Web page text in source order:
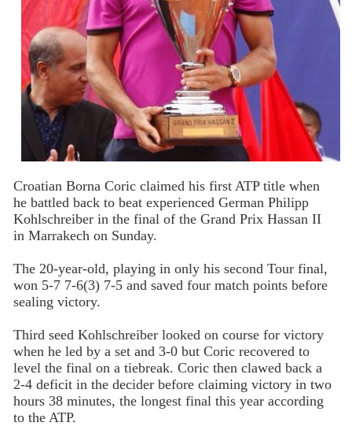
Croatian Borna Coric claimed his first ATP title when
he battled back to beat experienced German Philipp
Kohlschreiber in the final of the Grand Prix Hassan II
in Marrakech on Sunday.
The 20-year-old, playing in only his second Tour final,
won 5-7 7-6(3) 7-5 and saved four match points before
sealing victory.
Third seed Kohlschreiber looked on course for victory
when he led by a set and 3-0 but Coric recovered to
level the final on a tiebreak. Coric then clawed back a
2-4 deficit in the decider before claiming victory in two
hours 38 minutes, the longest final this year according
to the ATP.